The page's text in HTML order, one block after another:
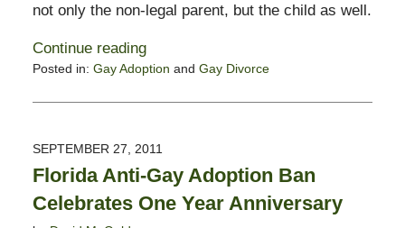
not only the non-legal parent, but the child as well.
Continue reading
Posted in: Gay Adoption and Gay Divorce
February
11:23
pm
SEPTEMBER 27, 2011
Florida Anti-Gay Adoption Ban
Celebrates One Year Anniversary